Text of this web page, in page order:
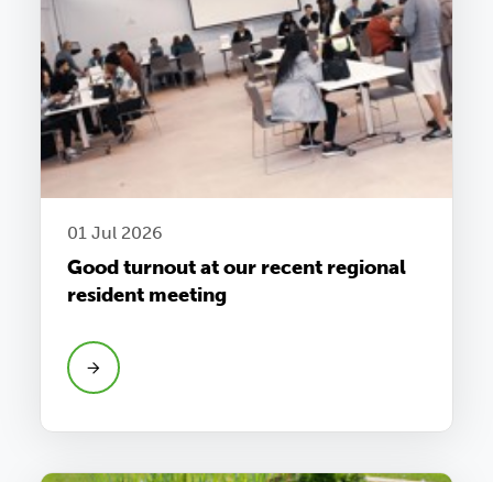
01 Jul 2026
Good turnout at our recent regional
resident meeting